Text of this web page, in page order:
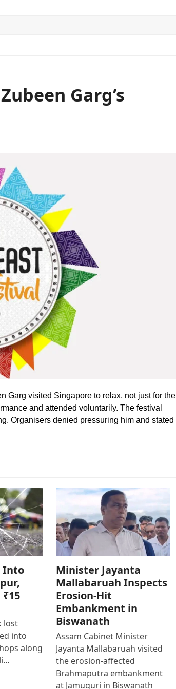
Garg’s
Garg visited Singapore to relax, not just for the
and attended voluntarily. The festival
Organisers denied pressuring him and stated
Into
lost
into
along
Minister Jayanta
Mallabaruah Inspects
Erosion-Hit
Embankment in
Biswanath
Assam Cabinet Minister
Jayanta Mallabaruah visited
the erosion-affected
Brahmaputra embankment
at Jamuguri in Biswanath